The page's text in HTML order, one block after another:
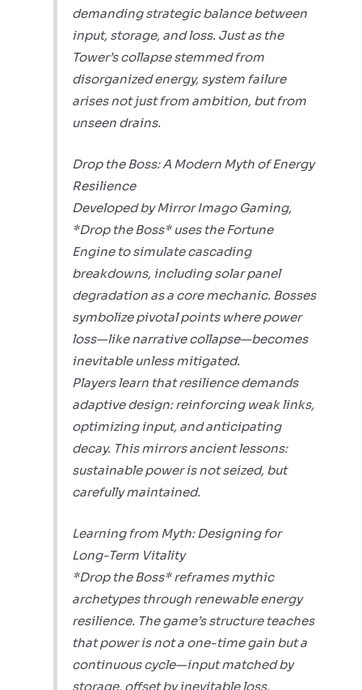
demanding strategic balance between
input, storage, and loss. Just as the
Tower’s collapse stemmed from
disorganized energy, system failure
arises not just from ambition, but from
unseen drains.
Drop the Boss: A Modern Myth of Energy
Resilience
Developed by Mirror Imago Gaming,
*Drop the Boss* uses the Fortune
Engine to simulate cascading
breakdowns, including solar panel
degradation as a core mechanic. Bosses
symbolize pivotal points where power
loss—like narrative collapse—becomes
inevitable unless mitigated.
Players learn that resilience demands
adaptive design: reinforcing weak links,
optimizing input, and anticipating
decay. This mirrors ancient lessons:
sustainable power is not seized, but
carefully maintained.
Learning from Myth: Designing for
Long-Term Vitality
*Drop the Boss* reframes mythic
archetypes through renewable energy
resilience. The game’s structure teaches
that power is not a one-time gain but a
continuous cycle—input matched by
storage, offset by inevitable loss.